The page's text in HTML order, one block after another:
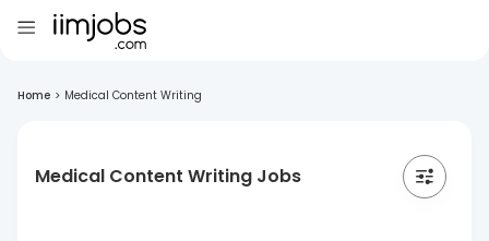
Home > Medical Content Writing
Medical Content Writing Jobs